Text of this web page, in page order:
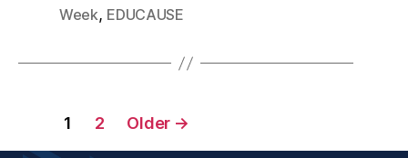
Week, EDUCAUSE
1 2 Older →